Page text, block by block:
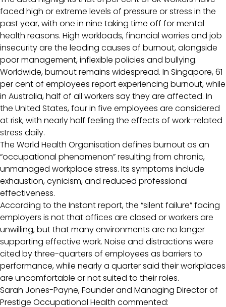
faced high or extreme levels of pressure or stress in the
past year, with one in nine taking time off for mental
health reasons. High workloads, financial worries and job
insecurity are the leading causes of burnout, alongside
poor management, inflexible policies and bullying.
Worldwide, burnout remains widespread. In Singapore, 61
per cent of employees report experiencing burnout, while
in Australia, half of all workers say they are affected. In
the United States, four in five employees are considered
at risk, with nearly half feeling the effects of work-related
stress daily.
The World Health Organisation defines burnout as an
“occupational phenomenon” resulting from chronic,
unmanaged workplace stress. Its symptoms include
exhaustion, cynicism, and reduced professional
effectiveness.
According to the Instant report, the “silent failure” facing
employers is not that offices are closed or workers are
unwilling, but that many environments are no longer
supporting effective work. Noise and distractions were
cited by three-quarters of employees as barriers to
performance, while nearly a quarter said their workplaces
are uncomfortable or not suited to their roles.
Sarah Jones-Payne, Founder and Managing Director of
Prestige Occupational Health commented: